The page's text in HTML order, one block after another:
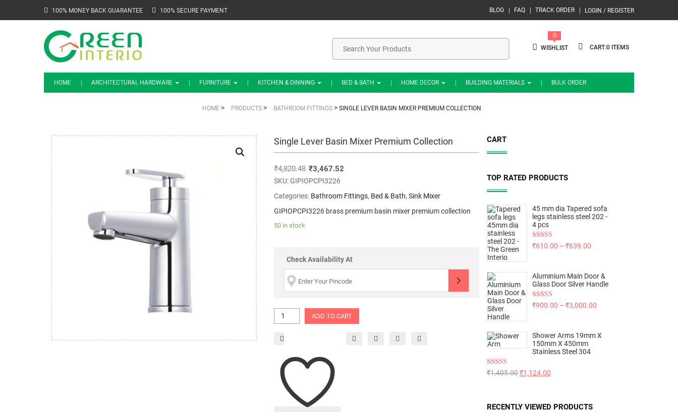
100% MONEY BACK GUARANTEE 100% SECURE PAYMENT LOGIN / REGISTER
BLOG FAQ TRACK ORDER
0
0
WISHLIST
HOME ARCHITECTURAL HARDWARE FURNITURE KITCHEN & DINNING BED & BATH HOME DECOR BUILDING MATERIALS BULK ORDER
HOME> PRODUCTS> BATHROOM FITTINGS> SINGLE LEVER BASIN MIXER PREMIUM COLLECTION
Single Lever Basin Mixer Premium Collection
₹4,820.48 ₹3,467.52
SKU:GIPIOPCPI3226
Categories: Bathroom Fittings, Bed & Bath, Sink Mixer
GIPIOPCPI3226 brass premium basin mixer premium collection
50 in stock
Check Availability At
ADD TO CART
CART
TOP RATED PRODUCTS
45 mm dia Tapered sofa
legs stainless steel 202 -
4 pcs
Rated5.00
₹610.00 – ₹639.00
Aluminium Main Door &
Glass Door Silver Handle
Rated5.00
₹900.00 – ₹3,000.00
Shower Arms 19mm X
150mm X 450mm
Stainless Steel 304
Rated5.00
₹1,405.00 ₹1,124.00
RECENTLY VIEWED PRODUCTS